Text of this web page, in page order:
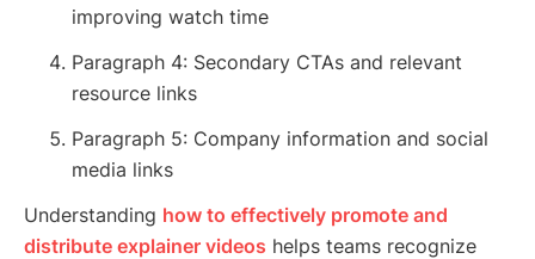
improving watch time
Paragraph 4: Secondary CTAs and relevant
resource links
Paragraph 5: Company information and social
media links
Understanding how to effectively promote and
distribute explainer videos helps teams recognize